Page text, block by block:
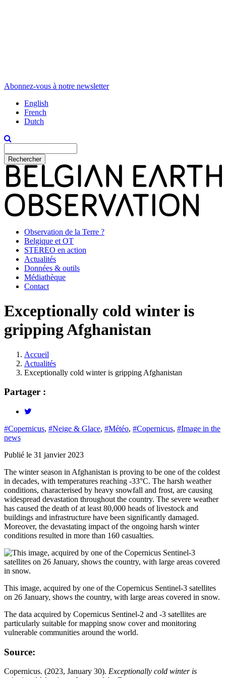
Abonnez-vous à notre newsletter
English
French
Dutch
Observation de la Terre ?
Belgique et OT
STEREO en action
Actualités
Données & outils
Médiathèque
Contact
Exceptionally cold winter is
gripping Afghanistan
Fil
d'Ariane
Accueil
Actualités
Exceptionally cold winter is gripping Afghanistan
Partager :
#Copernicus, #Neige & Glace, #Météo, #Copernicus, #Image in the
news
Publié le 31 janvier 2023
The winter season in Afghanistan is proving to be one of the coldest
in decades, with temperatures reaching -33°C. The harsh weather
conditions, characterised by heavy snowfall and frost, are causing
widespread devastation throughout the country. The severe weather
has caused the death of at least 80,000 heads of livestock and
buildings and infrastructure have been significantly damaged.
Moreover, the devastating impact of the ongoing harsh winter
conditions resulted in more than 160 casualties.
This image, acquired by one of the Copernicus Sentinel-3 satellites
on 26 January, shows the country, with large areas covered in snow.
The data acquired by Copernicus Sentinel-2 and -3 satellites are
particularly suitable for mapping snow cover and monitoring
vulnerable communities around the world.
Source:
Copernicus. (2023, January 30). Exceptionally cold winter is